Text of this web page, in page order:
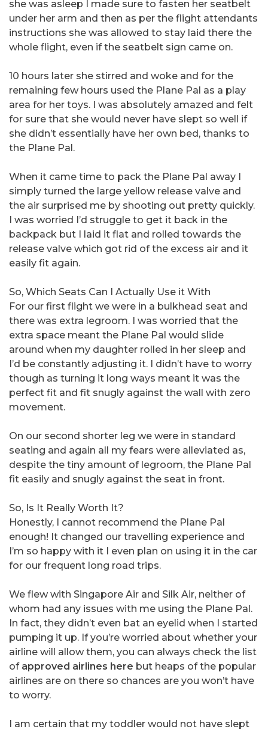
she was asleep I made sure to fasten her seatbelt
under her arm and then as per the flight attendants
instructions she was allowed to stay laid there the
whole flight, even if the seatbelt sign came on.
10 hours later she stirred and woke and for the
remaining few hours used the Plane Pal as a play
area for her toys. I was absolutely amazed and felt
for sure that she would never have slept so well if
she didn’t essentially have her own bed, thanks to
the Plane Pal.
When it came time to pack the Plane Pal away I
simply turned the large yellow release valve and
the air surprised me by shooting out pretty quickly.
I was worried I’d struggle to get it back in the
backpack but I laid it flat and rolled towards the
release valve which got rid of the excess air and it
easily fit again.
So, Which Seats Can I Actually Use it With
For our first flight we were in a bulkhead seat and
there was extra legroom. I was worried that the
extra space meant the Plane Pal would slide
around when my daughter rolled in her sleep and
I’d be constantly adjusting it. I didn’t have to worry
though as turning it long ways meant it was the
perfect fit and fit snugly against the wall with zero
movement.
On our second shorter leg we were in standard
seating and again all my fears were alleviated as,
despite the tiny amount of legroom, the Plane Pal
fit easily and snugly against the seat in front.
So, Is It Really Worth It?
Honestly, I cannot recommend the Plane Pal
enough! It changed our travelling experience and
I’m so happy with it I even plan on using it in the car
for our frequent long road trips.
We flew with Singapore Air and Silk Air, neither of
whom had any issues with me using the Plane Pal.
In fact, they didn’t even bat an eyelid when I started
pumping it up. If you’re worried about whether your
airline will allow them, you can always check the list
of approved airlines here but heaps of the popular
airlines are on there so chances are you won’t have
to worry.
I am certain that my toddler would not have slept